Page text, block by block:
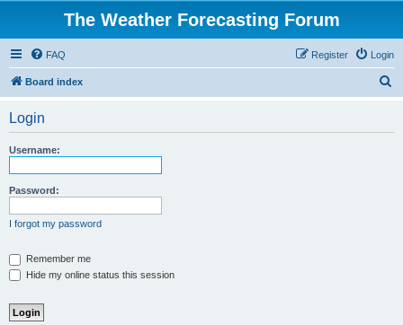
The Weather Forecasting Forum
FAQ Login
Register
Board index
Login
Username:
Password:
I forgot my password
Remember me
Hide my online status this session